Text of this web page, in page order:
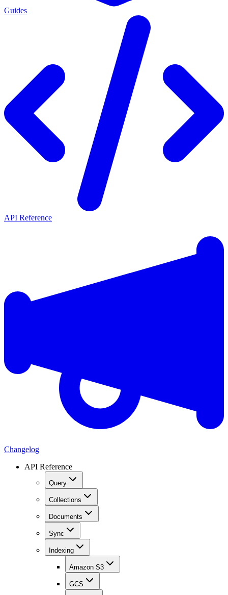
Guides
API Reference
Changelog
API Reference
Query
Collections
Documents
Sync
Indexing
Amazon S3
GCS